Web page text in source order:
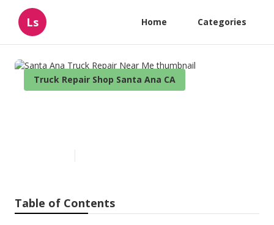
Ls Home Categories
Truck Repair Shop Santa Ana CA
Table of Contents